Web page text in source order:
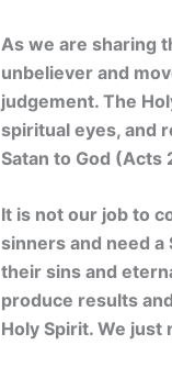
As we are sharing
unbeliever and
judgement. The
spiritual eyes, and
Satan to God
It is not our job to
sinners and need
their sins and
produce results
Holy Spirit. We